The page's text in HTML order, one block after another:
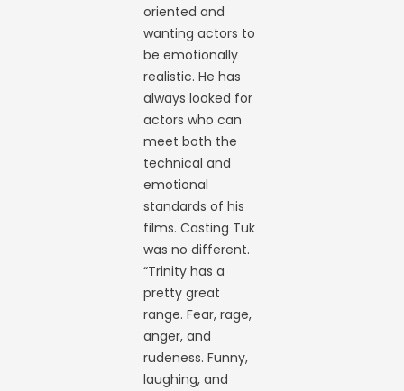
oriented and
wanting actors to
be emotionally
realistic. He has
always looked for
actors who can
meet both the
technical and
emotional
standards of his
films. Casting Tuk
was no different.
“Trinity has a
pretty great
range. Fear, rage,
anger, and
rudeness. Funny,
laughing, and